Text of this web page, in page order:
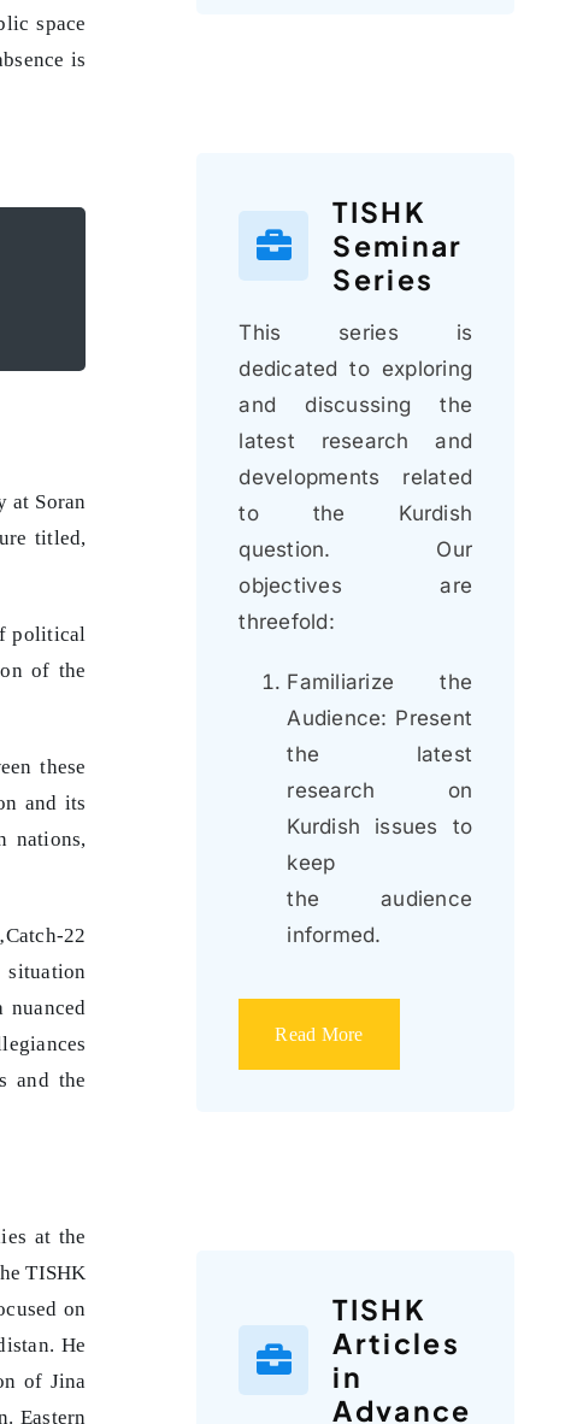
space
is
at Soran
titled,
political
of the
these
and its
nations,
22
situation
and the
at the
TISHK
on
He
of Jina
Eastern
TISHK
Seminar
Series
This series is
dedicated to exploring
and discussing the
latest research and
developments related
to the Kurdish
question. Our
objectives are
threefold:
Familiarize the
Audience: Present
the latest
research on
Kurdish issues to
keep
the audience
informed.
Read More
TISHK
Articles
in
Advance